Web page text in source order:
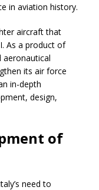
in aviation history.
aircraft that
As a product of
aeronautical
its air force
in-depth
design,
of
need to